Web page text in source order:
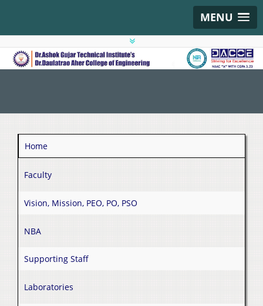
MENU
Home
Faculty
Vision, Mission, PEO, PO, PSO
NBA
Supporting Staff
Laboratories